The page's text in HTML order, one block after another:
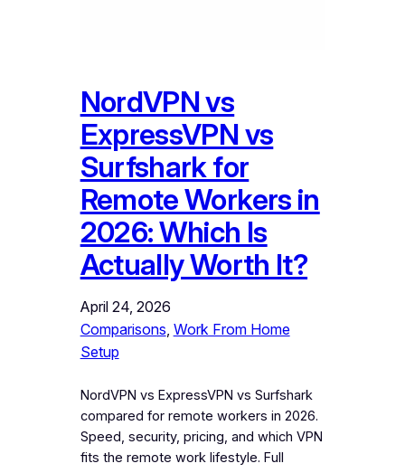
NordVPN vs
ExpressVPN vs
Surfshark for
Remote Workers in
2026: Which Is
Actually Worth It?
April 24, 2026
Comparisons, Work From Home
Setup
NordVPN vs ExpressVPN vs Surfshark
compared for remote workers in 2026.
Speed, security, pricing, and which VPN
fits the remote work lifestyle. Full